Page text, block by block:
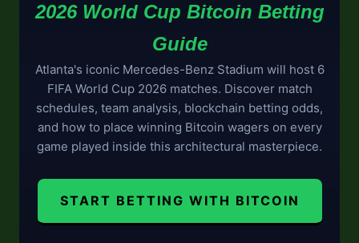
2026 World Cup Bitcoin Betting
Guide
Atlanta's iconic Mercedes-Benz Stadium will host 6
FIFA World Cup 2026 matches. Discover match
schedules, team analysis, blockchain betting odds,
and how to place winning Bitcoin wagers on every
game played inside this architectural masterpiece.
START BETTING WITH BITCOIN